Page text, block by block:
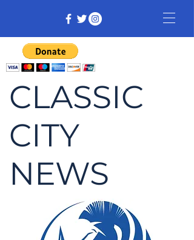
CLASSIC
CITY
NEWS